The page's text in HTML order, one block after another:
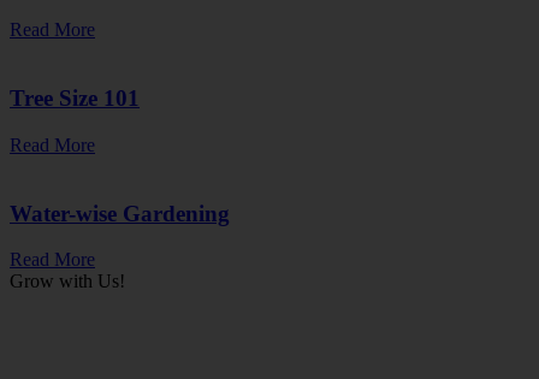
Read More
Tree Size 101
Read More
Water-wise Gardening
Read More
Grow with Us!